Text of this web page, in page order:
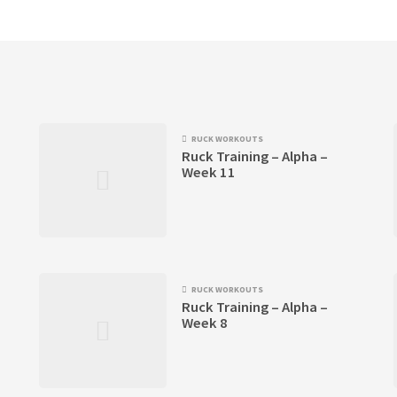
RUCK WORKOUTS
Ruck Training – Alpha –
Week 11
RUCK WORKOUTS
Ruck Training – Alpha –
Week 8